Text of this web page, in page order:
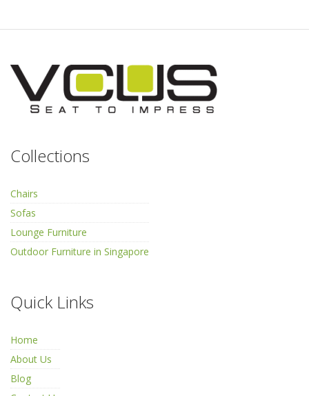
Collections
Chairs
Sofas
Lounge Furniture
Outdoor Furniture in Singapore
Quick Links
Home
About Us
Blog